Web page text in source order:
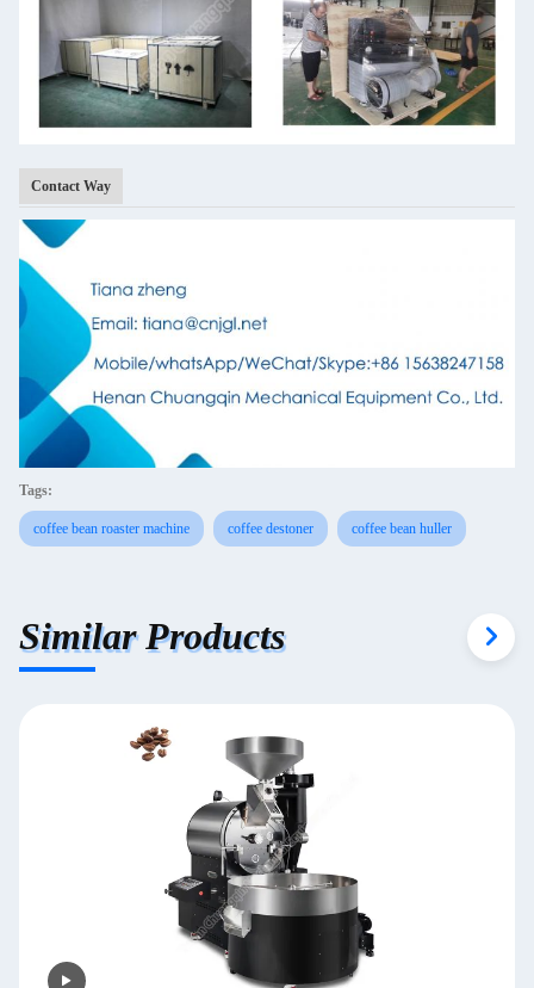
Contact Way
Tags:
coffee bean roaster machine coffee destoner coffee bean huller
Similar Products